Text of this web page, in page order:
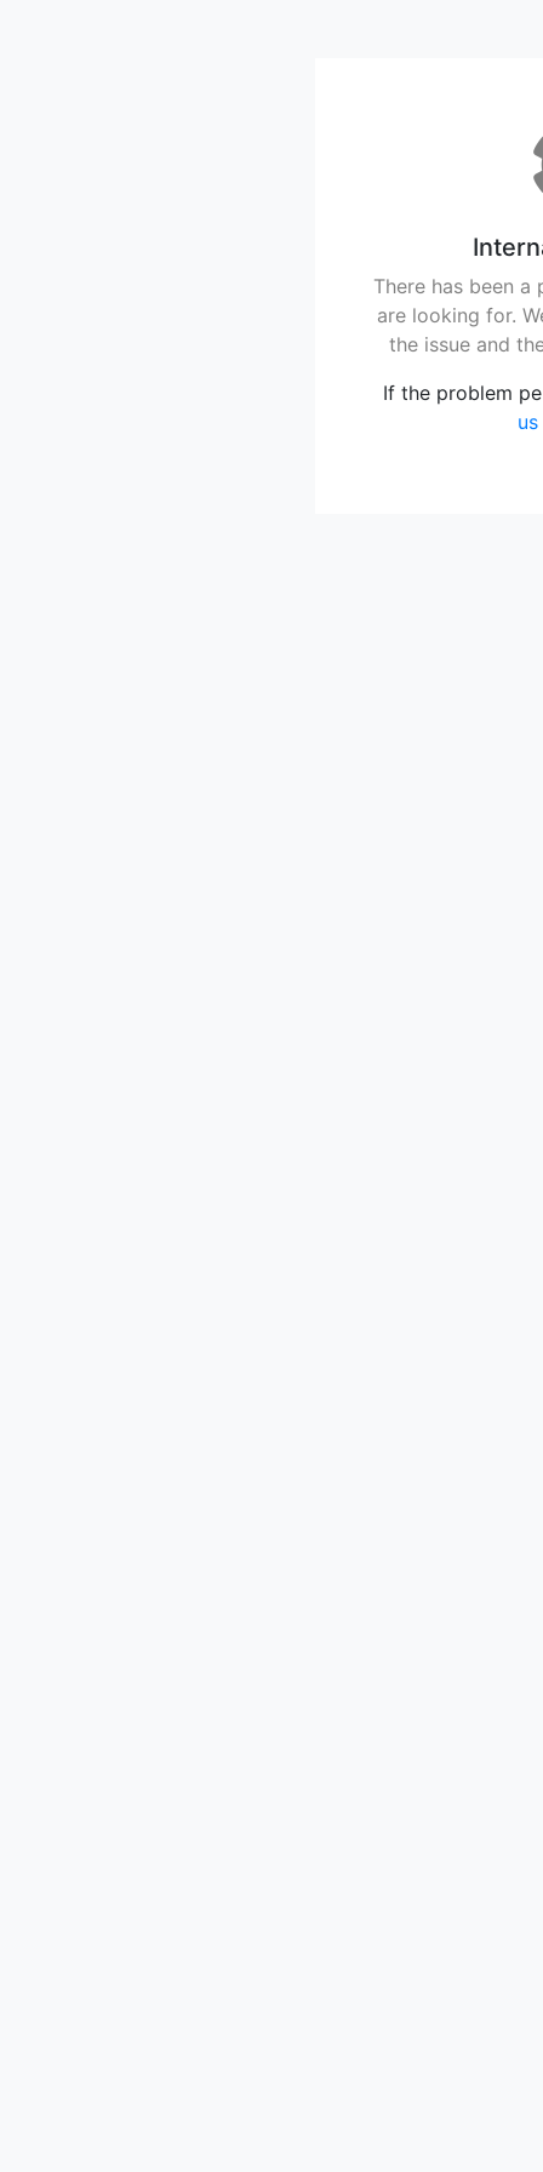
There has been
are looking for.
the issue and
If the problem